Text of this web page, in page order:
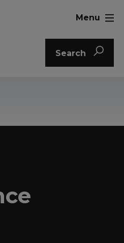
Search
Menu